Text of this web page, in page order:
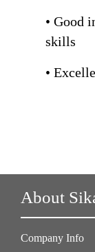
• Good
skills
•
About
Company Info